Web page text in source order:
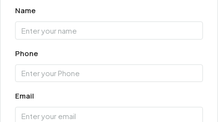
Name
Phone
Email